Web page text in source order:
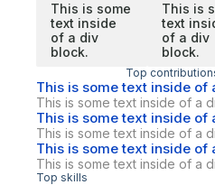
This is some
text inside
of a div
block.
This is
text
of a div
block.
Top
This is some text inside of
This is some text inside of a
This is some text inside of
This is some text inside of a
This is some text inside of
This is some text inside of a
Top skills